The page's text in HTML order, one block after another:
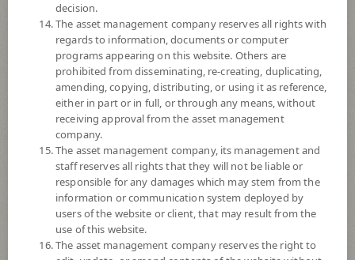
Registered Fund Capital
Fund Registration Date 20 Aug 2021
Maturity Date N/A
Offer -
5.8417
Net Asset Value
decision.
The asset management company reserves all rights with
regards to information, documents or computer
programs appearing on this website. Others are
prohibited from disseminating, re-creating, duplicating,
amending, copying, distributing, or using it as reference,
either in part or in full, or through any means, without
receiving approval from the asset management
company.
The asset management company, its management and
staff reserves all rights that they will not be liable or
responsible for any damages which may stem from the
information or communication system deployed by
users of the website or client, that may result from the
use of this website.
The asset management company reserves the right to